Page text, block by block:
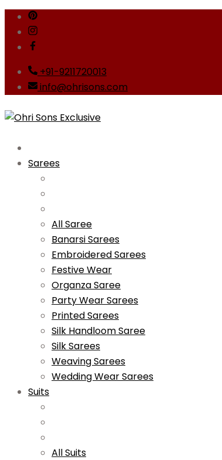
Skip
content
+91-9211720013
info@ohrisons.com
Sarees
All Saree
Banarsi Sarees
Embroidered Sarees
Festive Wear
Organza Saree
Party Wear Sarees
Printed Sarees
Silk Handloom Saree
Silk Sarees
Weaving Sarees
Wedding Wear Sarees
Suits
All Suits